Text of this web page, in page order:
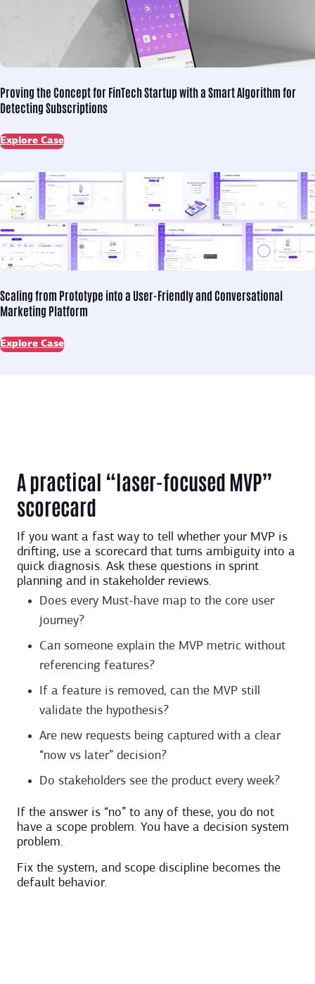
Proving the Concept forFinTech Startup with a Smart Algorithm for
Detecting Subscriptions
Explore Case
Scaling from Prototype intoa User-Friendly and Conversational
Marketing Platform
Explore Case
A practical “laser-focused MVP”
scorecard
If you want a fast way to tell whether your MVP is
drifting, use a scorecard that turns ambiguity into a
quick diagnosis. Ask these questions in sprint
planning and in stakeholder reviews.
Does every Must-have map to the core user
journey?
Can someone explain the MVP metric without
referencing features?
If a feature is removed, can the MVP still
validate the hypothesis?
Are new requests being captured with a clear
“now vs later” decision?
Do stakeholders see the product every week?
If the answer is “no” to any of these, you do not
have a scope problem. You have a decision system
problem.
Fix the system, and scope discipline becomes the
default behavior.